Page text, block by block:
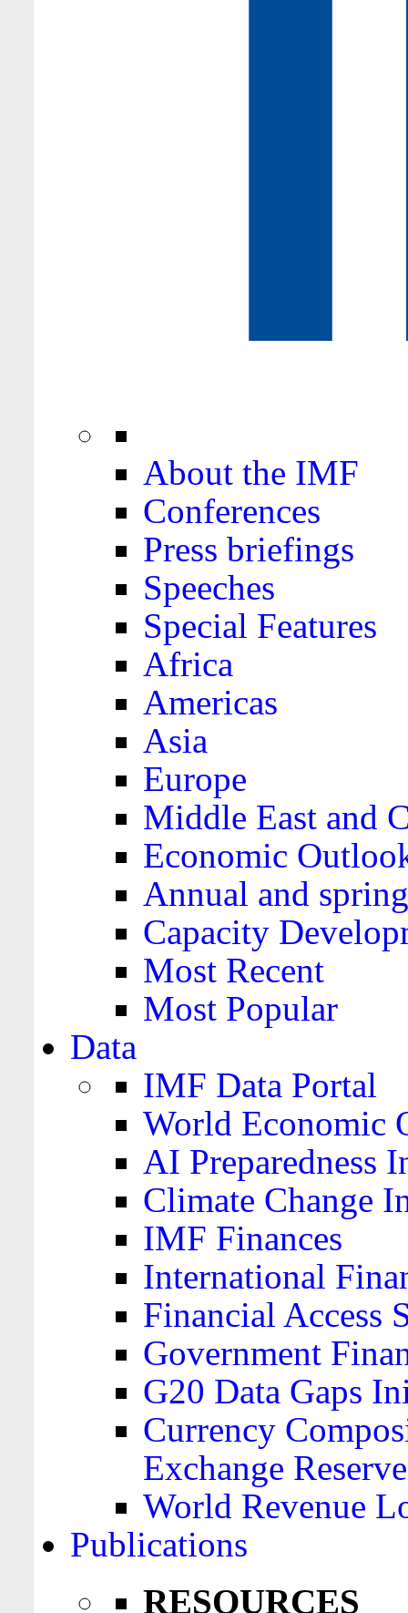
About the IMF
Conferences
Press briefings
Speeches
Special Features
Africa
Americas
Asia
Europe
Middle East and
Economic
Annual and
Capacity
Most Recent
Most Popular
Data
IMF Data Portal
World Economic
AI Preparedness
Climate Change
IMF Finances
International
Financial Access
Government
G20 Data Gaps
Currency
Exchange
World Revenue
Publications
RESOURCES